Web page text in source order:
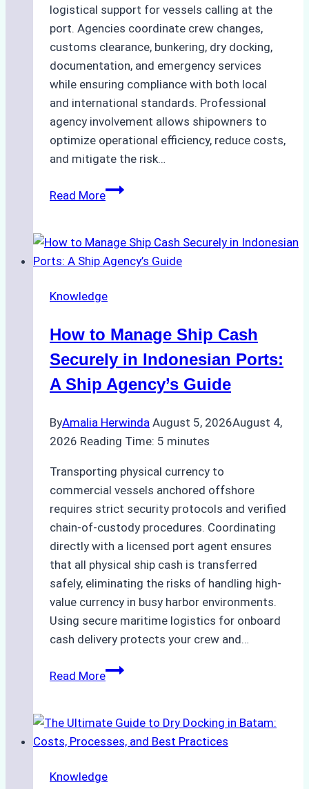
logistical support for vessels calling at the
port. Agencies coordinate crew changes,
customs clearance, bunkering, dry docking,
documentation, and emergency services
while ensuring compliance with both local
and international standards. Professional
agency involvement allows shipowners to
optimize operational efficiency, reduce costs,
and mitigate the risk…
Read MoreThe
to
Ship
Services
Batam:
Compliance,
Costs,
and
Practices
Knowledge
How to Manage Ship Cash
Securely in Indonesian Ports:
A Ship Agency’s Guide
ByAmalia Herwinda August 5, 2026August 4,
2026 Reading Time: 5 minutes
Transporting physical currency to
commercial vessels anchored offshore
requires strict security protocols and verified
chain-of-custody procedures. Coordinating
directly with a licensed port agent ensures
that all physical ship cash is transferred
safely, eliminating the risks of handling high-
value currency in busy harbor environments.
Using secure maritime logistics for onboard
cash delivery protects your crew and…
Read MoreHow
Ship
Cash
in
Knowledge